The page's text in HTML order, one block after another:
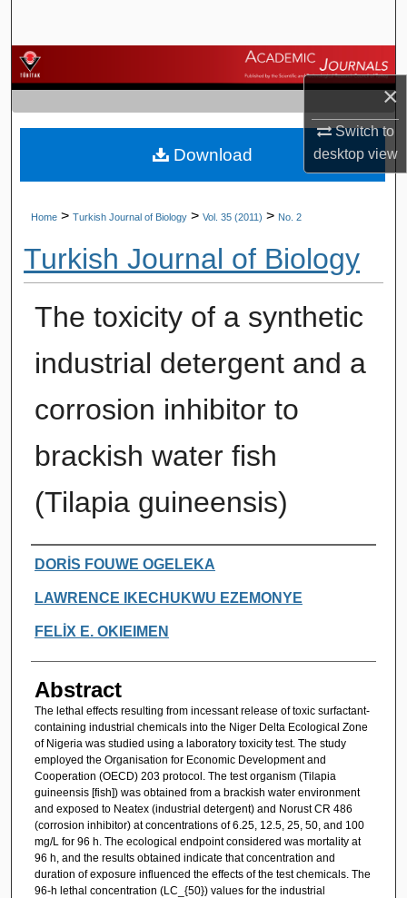
×
Switch to
desktopview
Browse Journals
My Account
About
Home > Turkish Journal of Biology > Vol. 35 (2011) > No. 2
Turkish Journal of Biology
The toxicity of a synthetic
industrial detergent and a
corrosion inhibitor to
brackish water fish
(Tilapia guineensis)
Authors
DORİS FOUWE OGELEKA
LAWRENCE IKECHUKWU EZEMONYE
FELİX E. OKIEIMEN
Abstract
The lethal effects resulting from incessant release of toxic surfactant-
containing industrial chemicals into the Niger Delta Ecological Zone
of Nigeria was studied using a laboratory toxicity test. The study
employed the Organisation for Economic Development and
Cooperation (OECD) 203 protocol. The test organism (Tilapia
guineensis [fish]) was obtained from a brackish water environment
and exposed to Neatex (industrial detergent) and Norust CR 486
(corrosion inhibitor) at concentrations of 6.25, 12.5, 25, 50, and 100
mg/L for 96 h. The ecological endpoint considered was mortality at
96 h, and the results obtained indicate that concentration and
duration of exposure influenced the effects of the test chemicals. The
96-h lethal concentration (LC_{50}) values for the industrial
Download